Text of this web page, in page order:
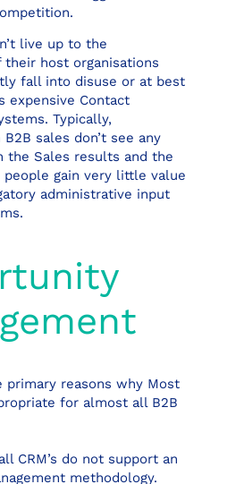
live up to the
host organisations
fall into disuse or at best
expensive Contact
Typically,
sales don’t see any
the Sales results and the
people gain very little value
administrative input
primary reasons why Most
for almost all B2B
CRM’s do not support an
methodology.